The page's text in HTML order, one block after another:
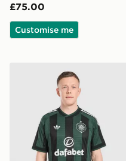
£75.00
Customise me
adidas Originals Celtic